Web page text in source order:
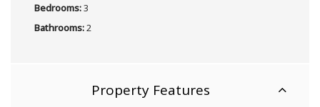
Bedrooms:3
Bathrooms:2
Property Features